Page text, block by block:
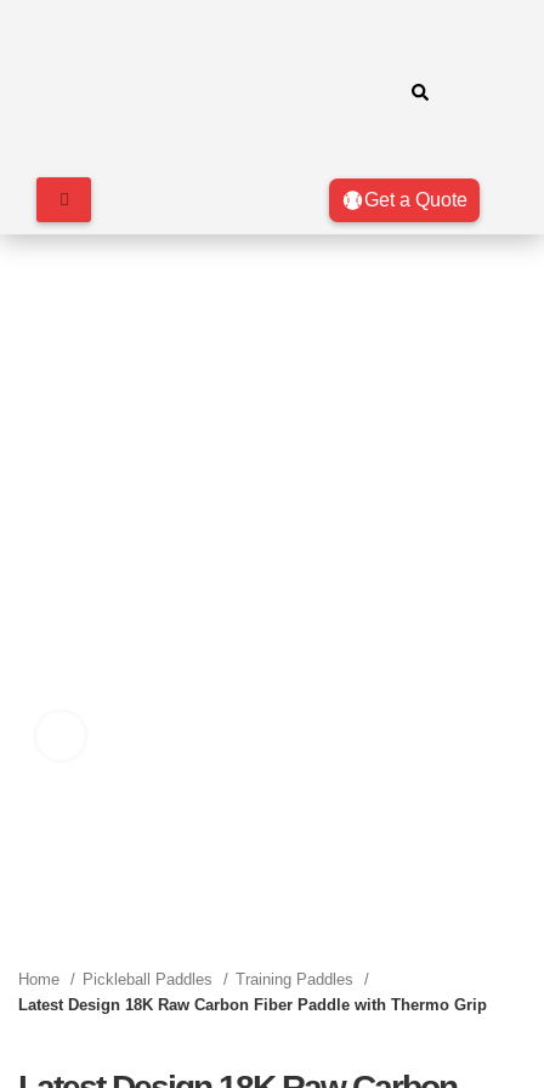
Get a Quote
Home Pickleball Paddles
Training Paddles
Latest Design 18K Raw Carbon Fiber Paddle with Thermo Grip